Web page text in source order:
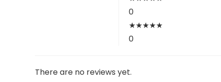
0
★★★★★
0
There are no reviews yet.